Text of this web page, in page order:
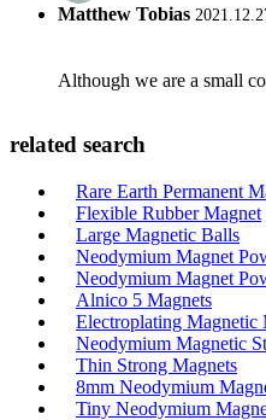
Matthew Tobias
Although we are a small
related search
Rare Earth Permanent
Flexible Rubber Magnet
Large Magnetic Balls
Neodymium Magnet
Neodymium Magnet
Alnico 5 Magnets
Electroplating Magnetic
Neodymium Magnetic
Thin Strong Magnets
8mm Neodymium
Tiny Neodymium